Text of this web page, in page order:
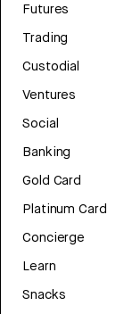
Futures
Trading
Custodial
Ventures
Social
Banking
Gold Card
Platinum Card
Concierge
Learn
Snacks